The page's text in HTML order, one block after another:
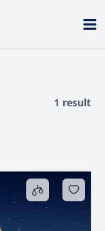
1 result